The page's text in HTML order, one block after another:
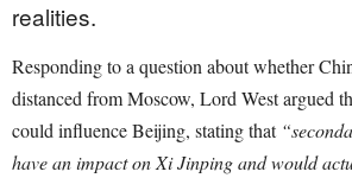
realities.
Responding to a question about whether
distanced from Moscow, Lord West argued
could influence Beijing, stating that
have an impact on Xi Jinping and would